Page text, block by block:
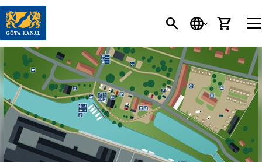
SEARCH
LANGUAGE
CART